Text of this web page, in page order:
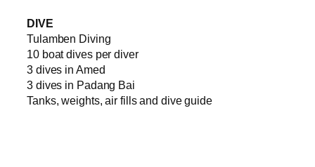
DIVE
Tulamben Diving
10 boat dives per diver
3 dives in Amed
3 dives in Padang Bai
Tanks, weights, air fills and dive guide